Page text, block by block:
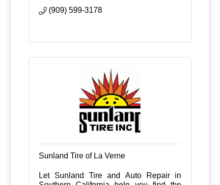
(909) 599-3178
Sunland Tire of La Verne
Let Sunland Tire and Auto Repair in